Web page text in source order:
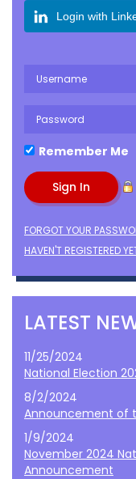
Login with
Remember Me
FORGOT YOUR
HAVEN'T REGISTERED
LATEST
11/25/2024
National Election
8/2/2024
Announcement of
1/9/2024
November 2024
Announcement